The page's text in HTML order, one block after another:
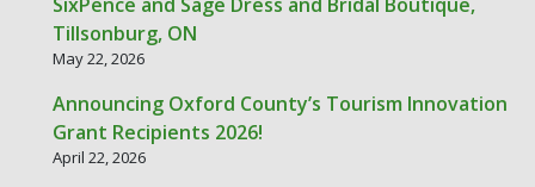
Tillsonburg, ON
May 22, 2026
Announcing Oxford County’s Tourism Innovation
Grant Recipients 2026!
April 22, 2026